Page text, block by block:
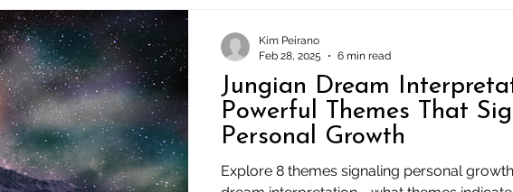
Hypnotherapy Cults, Religion and Spirituality
Success & Goals
Jungian Dream
Powerful Themes That
Personal Growth
Explore 8 themes signaling personal
Kim Peirano
Feb 28, 2025
6 min read